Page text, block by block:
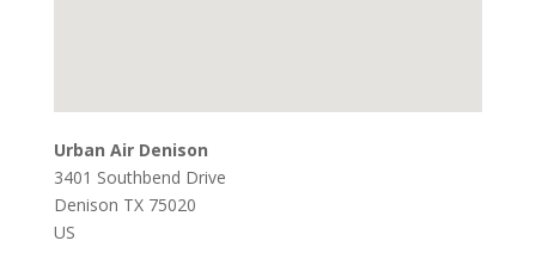
Urban Air Denison
3401 Southbend Drive
Denison TX 75020
US